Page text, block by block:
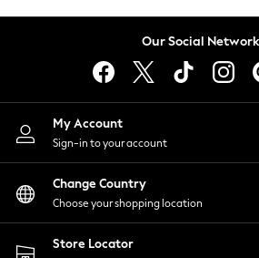
Lingerie
Nightwear
Shirts & Blouses
Shorts
Skirts
Suits & Tailoring
Sportswear
Swimwear
Our Social
My Account
Sign-in to your account
Change Country
Choose your shopping location
Store Locator